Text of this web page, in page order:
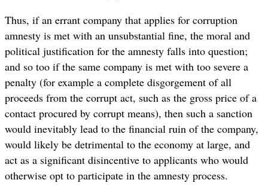
Thus, if an errant company that applies for corruption
amnesty is met with an unsubstantial fine, the moral and
political justification for the amnesty falls into question;
and so too if the same company is met with too severe a
penalty (for example a complete disgorgement of all
proceeds from the corrupt act, such as the gross price of a
contact procured by corrupt means), then such a sanction
would inevitably lead to the financial ruin of the company,
would likely be detrimental to the economy at large, and
act as a significant disincentive to applicants who would
otherwise opt to participate in the amnesty process.